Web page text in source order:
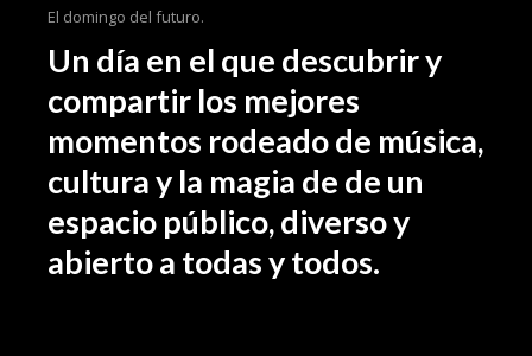
El domingo del futuro.
Un día en el que descubrir y
compartir los mejores
momentos rodeado de música,
cultura y la magia de de un
espacio público, diverso y
abierto a todas y todos.